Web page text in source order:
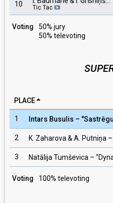
10 Tic Tac
Voting
50% jury
50% televoting
PLACE
1 Intars Busulis – "
2 K. Zaharova & A. Putniņa
3 Natālija Tumševica – "
Voting 100% televoting